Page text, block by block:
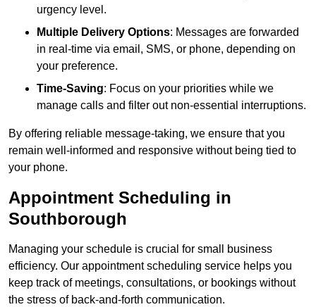
urgency level.
Multiple Delivery Options: Messages are forwarded
in real-time via email, SMS, or phone, depending on
your preference.
Time-Saving: Focus on your priorities while we
manage calls and filter out non-essential interruptions.
By offering reliable message-taking, we ensure that you
remain well-informed and responsive without being tied to
your phone.
Appointment Scheduling in
Southborough
Managing your schedule is crucial for small business
efficiency. Our appointment scheduling service helps you
keep track of meetings, consultations, or bookings without
the stress of back-and-forth communication.